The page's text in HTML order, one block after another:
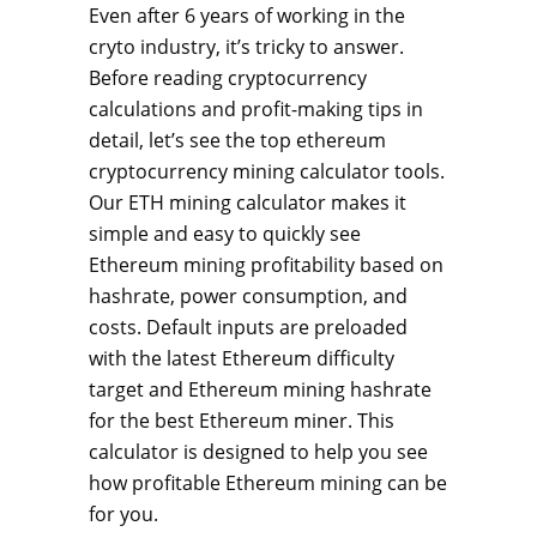
Even after 6 years of working in the
cryto industry, it’s tricky to answer.
Before reading cryptocurrency
calculations and profit-making tips in
detail, let’s see the top ethereum
cryptocurrency mining calculator tools.
Our ETH mining calculator makes it
simple and easy to quickly see
Ethereum mining profitability based on
hashrate, power consumption, and
costs. Default inputs are preloaded
with the latest Ethereum difficulty
target and Ethereum mining hashrate
for the best Ethereum miner. This
calculator is designed to help you see
how profitable Ethereum mining can be
for you.